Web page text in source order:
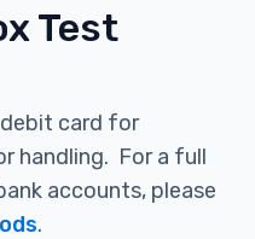
Test
debit card for
handling. For a full
accounts, please
.